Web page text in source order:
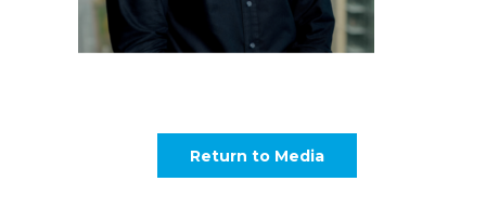
Return to Media